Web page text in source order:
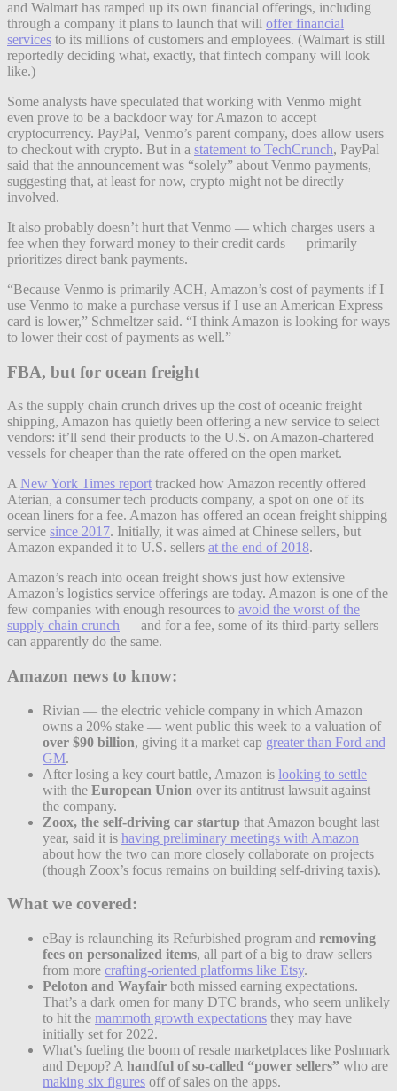
and Walmart has ramped up its own financial offerings, including
through a company it plans to launch that will offer financial
services to its millions of customers and employees. (Walmart is still
reportedly deciding what, exactly, that fintech company will look
like.)
Some analysts have speculated that working with Venmo might
even prove to be a backdoor way for Amazon to accept
cryptocurrency. PayPal, Venmo’s parent company, does allow users
to checkout with crypto. But in a statement to TechCrunch, PayPal
said that the announcement was “solely” about Venmo payments,
suggesting that, at least for now, crypto might not be directly
involved.
It also probably doesn’t hurt that Venmo — which charges users a
fee when they forward money to their credit cards — primarily
prioritizes direct bank payments.
“Because Venmo is primarily ACH, Amazon’s cost of payments if I
use Venmo to make a purchase versus if I use an American Express
card is lower,” Schmeltzer said. “I think Amazon is looking for ways
to lower their cost of payments as well.”
FBA, but for ocean freight
As the supply chain crunch drives up the cost of oceanic freight
shipping, Amazon has quietly been offering a new service to select
vendors: it’ll send their products to the U.S. on Amazon-chartered
vessels for cheaper than the rate offered on the open market.
A New York Times report tracked how Amazon recently offered
Aterian, a consumer tech products company, a spot on one of its
ocean liners for a fee. Amazon has offered an ocean freight shipping
service since 2017. Initially, it was aimed at Chinese sellers, but
Amazon expanded it to U.S. sellers at the end of 2018.
Amazon’s reach into ocean freight shows just how extensive
Amazon’s logistics service offerings are today. Amazon is one of the
few companies with enough resources to avoid the worst of the
supply chain crunch — and for a fee, some of its third-party sellers
can apparently do the same.
Amazon news to know:
Rivian — the electric vehicle company in which Amazon
owns a 20% stake — went public this week to a valuation of
over $90 billion, giving it a market cap greater than Ford and
GM.
After losing a key court battle, Amazon is looking to settle
with the European Union over its antitrust lawsuit against
the company.
Zoox, the self-driving car startup that Amazon bought last
year, said it is having preliminary meetings with Amazon
about how the two can more closely collaborate on projects
(though Zoox’s focus remains on building self-driving taxis).
What we covered:
eBay is relaunching its Refurbished program and removing
fees on personalized items, all part of a big to draw sellers
from more crafting-oriented platforms like Etsy.
Peloton and Wayfair both missed earning expectations.
That’s a dark omen for many DTC brands, who seem unlikely
to hit the mammoth growth expectations they may have
initially set for 2022.
What’s fueling the boom of resale marketplaces like Poshmark
and Depop? A handful of so-called “power sellers” who are
making six figures off of sales on the apps.